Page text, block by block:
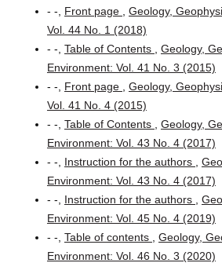
- -, Front page
Geology,
Vol. 44 No. 1 (2018)
- -, Table of Contents
Geology,
Environment: Vol. 41 No. 3 (2015)
- -, Front page
Geology,
Vol. 41 No. 4 (2015)
- -, Table of Contents
Geology,
Environment: Vol. 43 No. 4 (2017)
- -, Instruction for the authors
Environment: Vol. 43 No. 4 (2017)
- -, Instruction for the authors
Environment: Vol. 45 No. 4 (2019)
- -, Table of contents
Geology,
Environment: Vol. 46 No. 3 (2020)